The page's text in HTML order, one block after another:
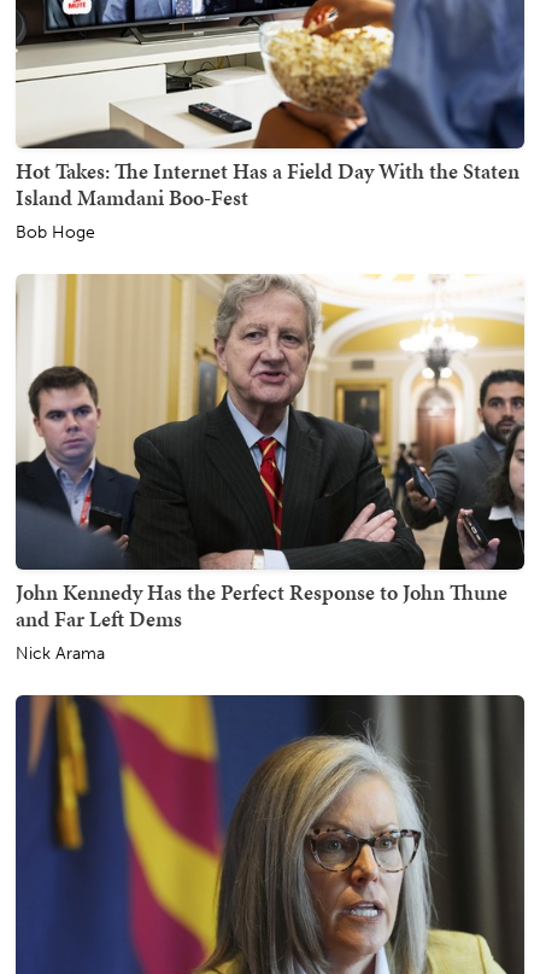
Hot Takes: The Internet Has a Field Day With the Staten
Island Mamdani Boo-Fest
Bob Hoge
John Kennedy Has the Perfect Response to John Thune
and Far Left Dems
Nick Arama